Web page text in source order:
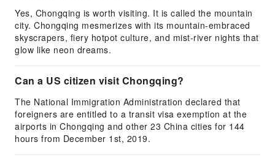
Yes, Chongqing is worth visiting. It is called the mountain
city. Chongqing mesmerizes with its mountain-embraced
skyscrapers, fiery hotpot culture, and mist-river nights that
glow like neon dreams.
Can a US citizen visit Chongqing?
The National Immigration Administration declared that
foreigners are entitled to a transit visa exemption at the
airports in Chongqing and other 23 China cities for 144
hours from December 1st, 2019.